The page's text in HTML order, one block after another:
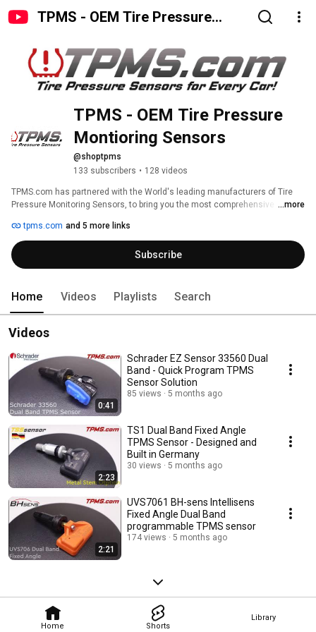
TPMS - OEM Tire Pressure
Home Shorts
Library
TPMS - OEM Tire Pressure
@shoptpms
133 subscribers • 128 videos
TPMS.com has partnered with the World's leading manufacturers of Tire
Pressure Monitoring Sensors, to bring you the most comprehensive
our parts are either OEM or OE equivalent from the original manufacturer,
so you can be confident that they will live up to the rigorous demands of
today's driving conditions. Our Service Kits are also OE spec to provide
quality fitment and long life.  Family owned and operated in the USA.
...more
tpms.com and 5 more links
Subscribe
Home Videos Playlists Search
Videos
0:41
Schrader EZ Sensor 33560 Dual
Band - Quick Program TPMS
Sensor Solution
85 views 5 months ago
2:23
TS1 Dual Band Fixed Angle
TPMS Sensor - Designed and
Built in Germany
30 views 5 months ago
2:21
UVS7061 BH-sens Intellisens
Fixed Angle Dual Band
programmable TPMS sensor
174 views 5 months ago